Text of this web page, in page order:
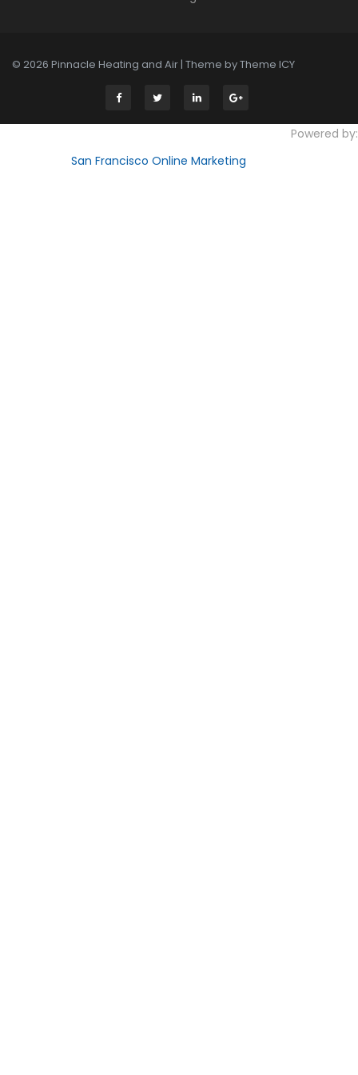
© 2026 Pinnacle Heating and Air | Theme byTheme ICY
Powered by:
San Francisco Online Marketing